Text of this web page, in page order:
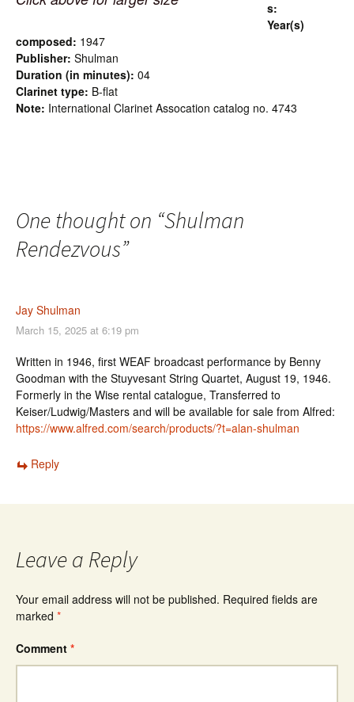
s:
Year(s)
composed: 1947
Publisher: Shulman
Duration (in minutes): 04
Clarinet type: B-flat
Note: International Clarinet Assocation catalog no. 4743
One thought on “Shulman
Rendezvous”
Jay Shulman
March 15, 2025 at 6:19 pm
Written in 1946, first WEAF broadcast performance by Benny
Goodman with the Stuyvesant String Quartet, August 19, 1946.
Formerly in the Wise rental catalogue, Transferred to
Keiser/Ludwig/Masters and will be available for sale from Alfred:
https://www.alfred.com/search/products/?t=alan-shulman
Reply
Leave a Reply
Your email address will not be published. Required fields are
marked *
Comment *